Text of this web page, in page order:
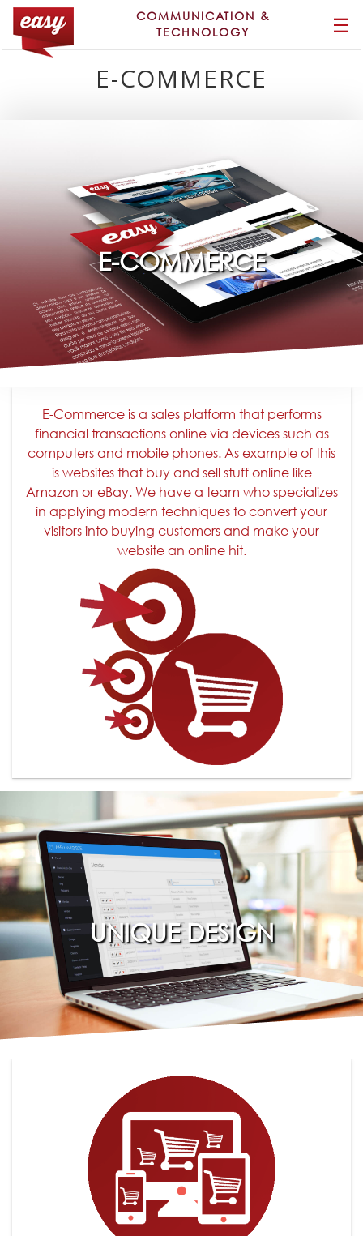
COMMUNICATION &
TECHNOLOGY
☰
E-COMMERCE
E-COMMERCE
E-Commerce is a sales platform that performs
financial transactions online via devices such as
computers and mobile phones. As example of this
is websites that buy and sell stuff online like
Amazon or eBay. We have a team who specializes
in applying modern techniques to convert your
visitors into buying customers and make your
website an online hit.
UNIQUE DESIGN